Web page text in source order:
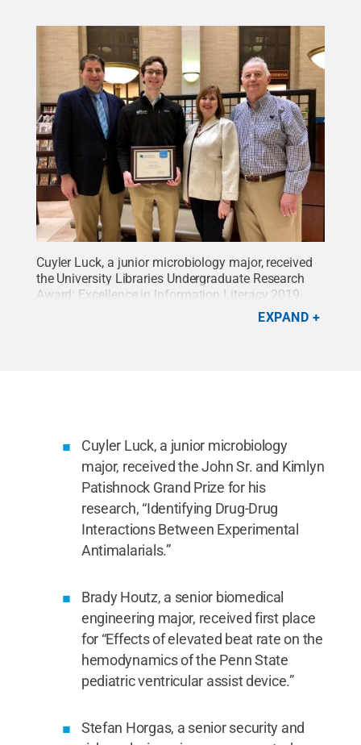
Cuyler Luck, a junior microbiology major, received
the University Libraries Undergraduate Research
Award: Excellence in Information Literacy 2019
John Sr. and Kimlyn Patishnock Grand Prize for his
Creative Commons
EXPAND
Cuyler Luck, a junior microbiology
major, received the John Sr. and Kimlyn
Patishnock Grand Prize for his
research, “Identifying Drug-Drug
Interactions Between Experimental
Antimalarials.”
Brady Houtz, a senior biomedical
engineering major, received first place
for “Effects of elevated beat rate on the
hemodynamics of the Penn State
pediatric ventricular assist device.”
Stefan Horgas, a senior security and